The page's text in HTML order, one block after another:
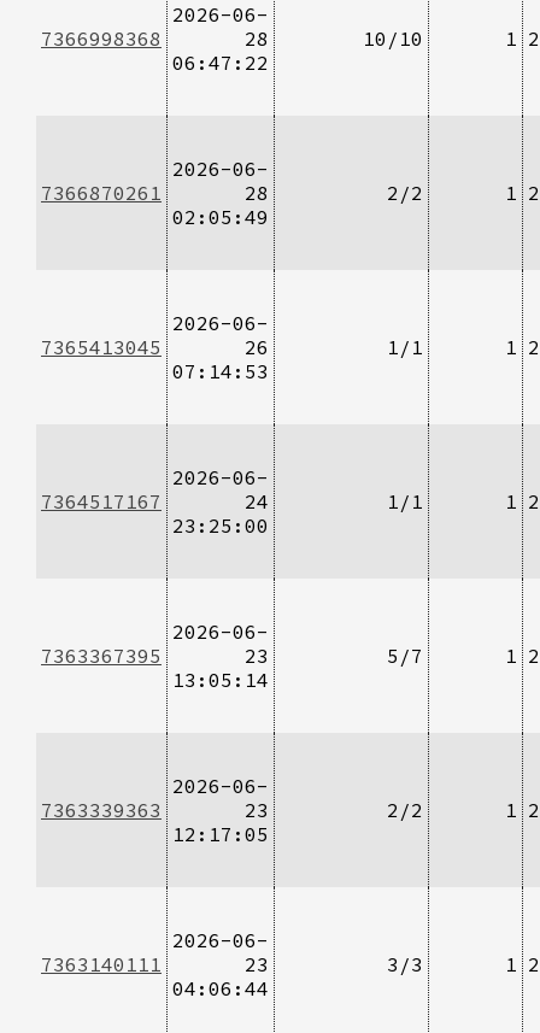
7366998368
2026-06-
28
06:47:22
10/10 1
7366870261
2026-06-
28
02:05:49
2/2 1
7365413045
2026-06-
26
07:14:53
1/1 1
7364517167
2026-06-
24
23:25:00
1/1 1
7363367395
2026-06-
23
13:05:14
5/7 1
7363339363
2026-06-
23
12:17:05
2/2 1
7363140111
2026-06-
23
04:06:44
3/3 1